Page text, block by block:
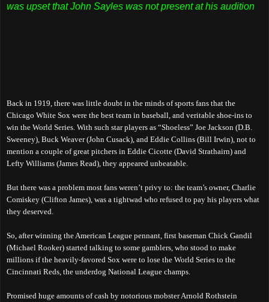
was upset that John Sayles was not present at his audition
Back in 1919, there was little doubt in the minds of sports fans that the
Chicago White Sox were the best team in baseball, and veritable shoe-ins to
win the World Series. With such star players as “Shoeless” Joe Jackson (D.B.
Sweeney), Buck Weaver (John Cusack), and Eddie Collins (Bill Irwin), not to
mention a couple of great pitchers in Eddie Cicotte (David Strathairn) and
Lefty Williams (James Read), they appeared unbeatable.
But there was a problem most fans weren’t privy to: the team’s owner, Charlie
Comiskey (Clifton James), was a tightwad who refused to pay his players what
they deserved.
So, after winning the American League pennant, first baseman Chick Gandil
(Michael Rooker) started talking to some gamblers, who stood to make
millions if the heavily-favored Sox were to lose the World Series to the
Cincinnati Reds, the underdog National League champs.
Promised huge amounts of cash by notorious mobster Arnold Rothstein